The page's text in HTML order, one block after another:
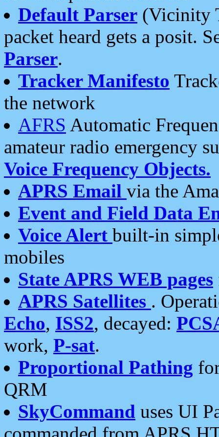
Default Parser (Vicinity
packet heard gets a posit.
Parser.
Tracker Manifesto
the network
AFRS Automatic
amateur radio emergency
Voice Frequency Objects.
APRS Email via the
Event and Field Data
Voice Alert built-in
mobiles
State APRS WEB pages
APRS Satellites .
Echo, ISS2, decayed:
work, P-sat.
Proportional Pathing
QRM
SkyCommand uses UI